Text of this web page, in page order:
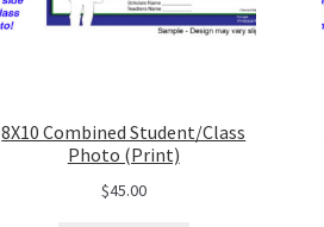
8X10 Combined Student/Class
Photo (Print)
$45.00